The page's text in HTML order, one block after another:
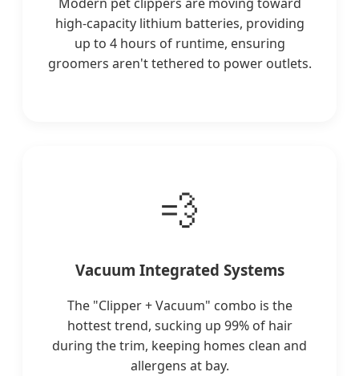
high-capacity lithium batteries, providing
up to 4 hours of runtime, ensuring
groomers aren't tethered to power outlets.
💨
Vacuum Integrated Systems
The "Clipper + Vacuum" combo is the
hottest trend, sucking up 99% of hair
during the trim, keeping homes clean and
allergens at bay.